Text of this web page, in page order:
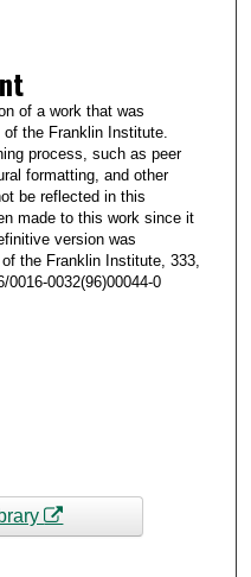
of a work that was
the Franklin Institute.
process, such as peer
formatting, and other
be reflected in this
made to this work since it
version was
the Franklin Institute, 333,
0016-0032(96)00044-0